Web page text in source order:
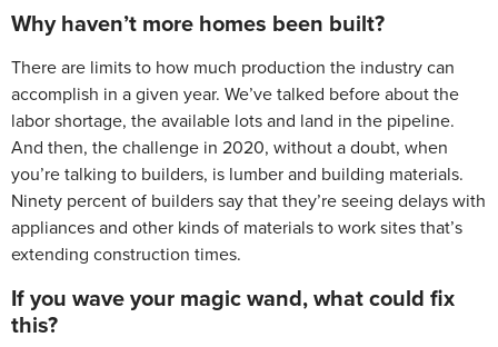
Why haven’t more homes been built?
There are limits to how much production the industry can
accomplish in a given year. We’ve talked before about the
labor shortage, the available lots and land in the pipeline.
And then, the challenge in 2020, without a doubt, when
you’re talking to builders, is lumber and building materials.
Ninety percent of builders say that they’re seeing delays with
appliances and other kinds of materials to work sites that’s
extending construction times.
If you wave your magic wand, what could fix
this?